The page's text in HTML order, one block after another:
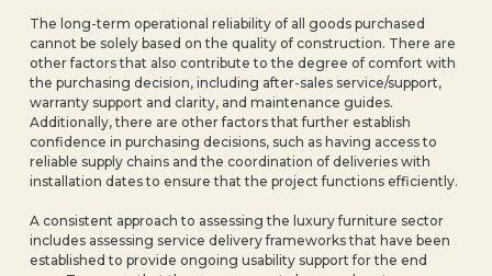
The long-term operational reliability of all goods purchased
cannot be solely based on the quality of construction. There are
other factors that also contribute to the degree of comfort with
the purchasing decision, including after-sales service/support,
warranty support and clarity, and maintenance guides.
Additionally, there are other factors that further establish
confidence in purchasing decisions, such as having access to
reliable supply chains and the coordination of deliveries with
installation dates to ensure that the project functions efficiently.
A consistent approach to assessing the luxury furniture sector
includes assessing service delivery frameworks that have been
established to provide ongoing usability support for the end